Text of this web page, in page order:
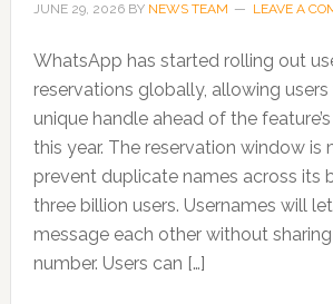
JUNE 29, 2026BY NEWS TEAM LEAVE A
WhatsApp has started rolling out
reservations globally, allowing
unique handle ahead of the
this year. The reservation window is
prevent duplicate names across its
three billion users. Usernames will
message each other without
number. Users can […]